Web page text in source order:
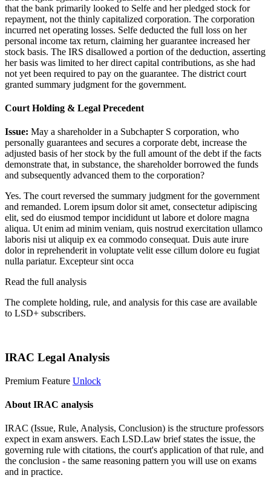
that the bank primarily looked to Selfe and her pledged stock for
repayment, not the thinly capitalized corporation. The corporation
incurred net operating losses. Selfe deducted the full loss on her
personal income tax return, claiming her guarantee increased her
stock basis. The IRS disallowed a portion of the deduction, asserting
her basis was limited to her direct capital contributions, as she had
not yet been required to pay on the guarantee. The district court
granted summary judgment for the government.
Court Holding & Legal Precedent
Issue: May a shareholder in a Subchapter S corporation, who
personally guarantees and secures a corporate debt, increase the
adjusted basis of her stock by the full amount of the debt if the facts
demonstrate that, in substance, the shareholder borrowed the funds
and subsequently advanced them to the corporation?
Yes. The court reversed the summary judgment for the government
and remanded. Lorem ipsum dolor sit amet, consectetur adipiscing
elit, sed do eiusmod tempor incididunt ut labore et dolore magna
aliqua. Ut enim ad minim veniam, quis nostrud exercitation ullamco
laboris nisi ut aliquip ex ea commodo consequat. Duis aute irure
dolor in reprehenderit in voluptate velit esse cillum dolore eu fugiat
nulla pariatur. Excepteur sint occa
Read the full analysis
The complete holding, rule, and analysis for this case are available
to LSD+ subscribers.
IRAC Legal Analysis
Premium Feature Unlock
About IRAC analysis
IRAC (Issue, Rule, Analysis, Conclusion) is the structure professors
expect in exam answers. Each LSD.Law brief states the issue, the
governing rule with citations, the court's application of that rule, and
the conclusion - the same reasoning pattern you will use on exams
and in practice.